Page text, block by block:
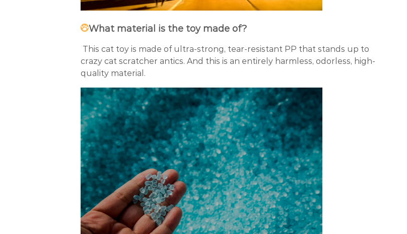
What material is the toy made of?
This cat toy is made of ultra-strong, tear-resistant PP that stands up to
crazy cat scratcher antics. And this is an entirely harmless, odorless, high-
quality material.